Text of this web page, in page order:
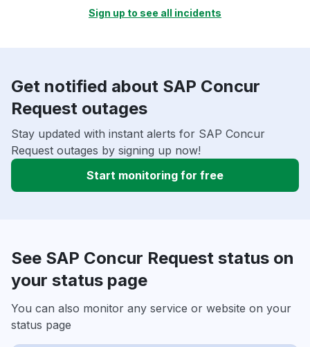
Sign up to see all incidents
Get notified about SAP Concur
Request outages
Stay updated with instant alerts for SAP Concur
Request outages by signing up now!
Start monitoring for free
See SAP Concur Request status on
your status page
You can also monitor any service or website on your
status page